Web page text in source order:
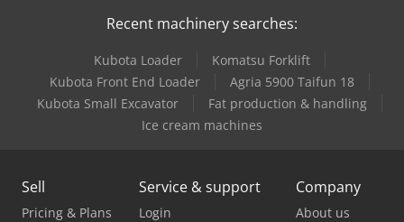
Linde Order Picker
Linde Tow Tractor
Recent machinery searches:
Kubota Loader
Komatsu Forklift
Kubota Front End Loader
Agria 5900 Taifun 18
Kubota Small Excavator
Fat production & handling
Ice cream machines
Sell
Pricing & Plans
Service & support
Login
Company
About us